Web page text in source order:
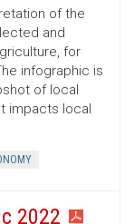
of the
and
for
infographic is
of local
impacts local
2022